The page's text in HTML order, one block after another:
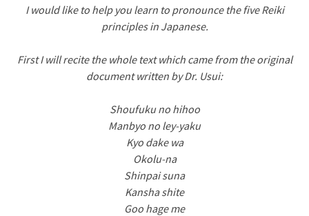
I would like to help you learn to pronounce the five Reiki
principles in Japanese.
First I will recite the whole text which came from the original
document written by Dr. Usui:
Shoufuku no hihoo
Manbyo no ley-yaku
Kyo dake wa
Okolu-na
Shinpai suna
Kansha shite
Goo hage me